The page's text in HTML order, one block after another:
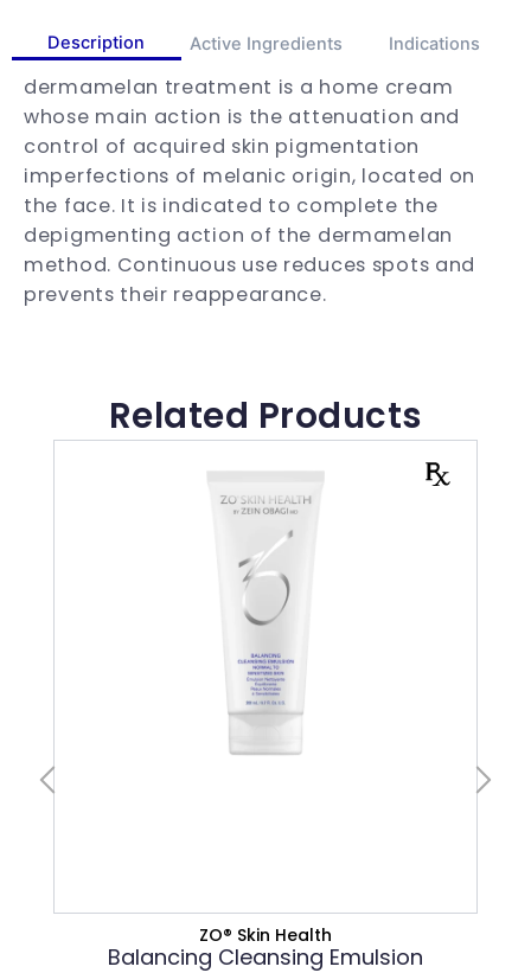
Description Active Ingredients Indications
dermamelan treatment is a home cream
whose main action is the attenuation and
control of acquired skin pigmentation
imperfections of melanic origin, located on
the face. It is indicated to complete the
depigmenting action of the dermamelan
method. Continuous use reduces spots and
prevents their reappearance.
Related Products
ZO® Skin Health
Balancing Cleansing Emulsion
CLEANSERS